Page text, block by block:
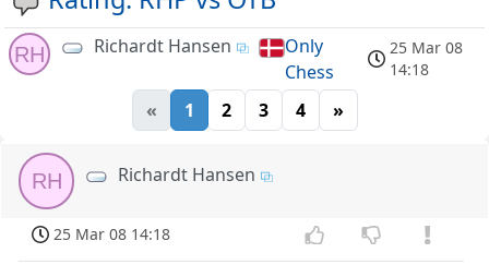
RH Richardt Hansen
Only
Chess
25 Mar 08
14:18
« 1 2 3 4 »
RH Richardt Hansen
25 Mar 08 14:18